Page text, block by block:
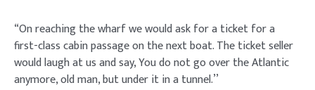
“On reaching the wharf we would ask for a ticket for a
first-class cabin passage on the next boat. The ticket seller
would laugh at us and say, You do not go over the Atlantic
anymore, old man, but under it in a tunnel.’’